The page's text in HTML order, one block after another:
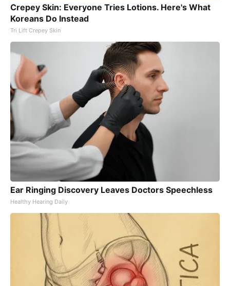
Crepey Skin: Everyone Tries Lotions. Here's What
Koreans Do Instead
Tri Lift Crepey Skin
Ear Ringing Discovery Leaves Doctors Speechless
Healthy Hearing Daily